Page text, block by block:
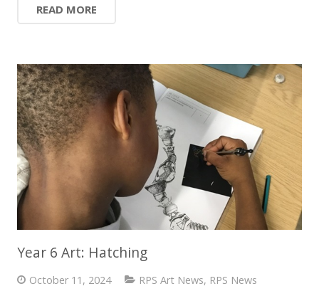
READ MORE
Year 6 Art: Hatching
October 11, 2024 RPS Art News, RPS News